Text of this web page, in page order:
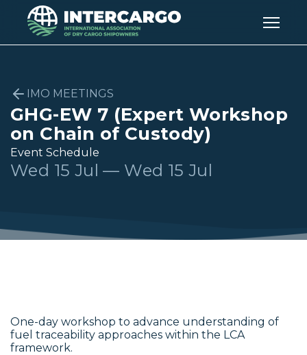
IMO MEETINGS
GHG-EW 7 (Expert Workshop
on Chain of Custody)
Event Schedule
Wed 15 Jul — Wed 15 Jul
One-day workshop to advance understanding of
fuel traceability approaches within the LCA
framework.